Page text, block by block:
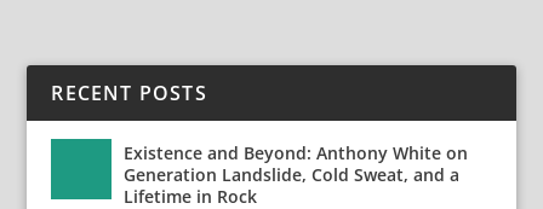
RECENT POSTS
Existence and Beyond: Anthony White on
Generation Landslide, Cold Sweat, and a
Lifetime in Rock